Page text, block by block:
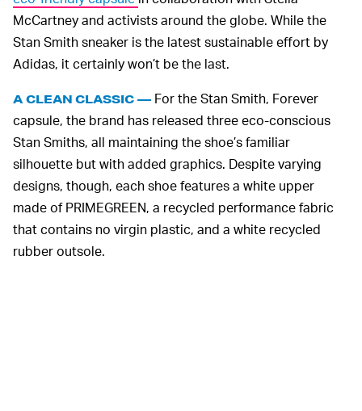
McCartney and activists around the globe. While the
Stan Smith sneaker is the latest sustainable effort by
Adidas, it certainly won’t be the last.
A CLEAN CLASSIC —For the Stan Smith, Forever
capsule, the brand has released three eco-conscious
Stan Smiths, all maintaining the shoe’s familiar
silhouette but with added graphics. Despite varying
designs, though, each shoe features a white upper
made of PRIMEGREEN, a recycled performance fabric
that contains no virgin plastic, and a white recycled
rubber outsole.